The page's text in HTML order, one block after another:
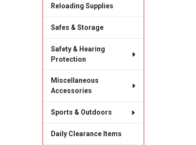
Reloading Supplies
Safes & Storage
Safety & Hearing
Protection
Miscellaneous
Accessories
Sports & Outdoors
Daily Clearance Items